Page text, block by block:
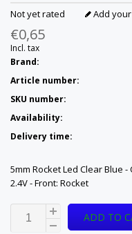
Not yet rated Add
€0,65
Incl. tax
Brand:
Article number:
SKU number:
Availability:
Delivery time:
5mm Rocket Led Clear Blue
2.4V - Front: Rocket
ADD TO